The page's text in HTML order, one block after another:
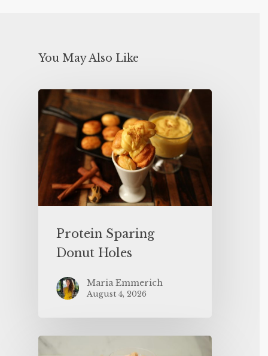
You May Also Like
Protein Sparing
Donut Holes
Maria Emmerich
August 4, 2026